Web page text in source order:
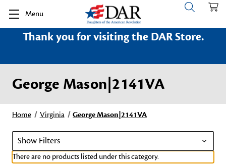
Menu
Thank you for visiting the DAR Store.
George Mason|2141VA
Home Virginia George Mason|2141VA
Show Filters
There are no products listed under this category.